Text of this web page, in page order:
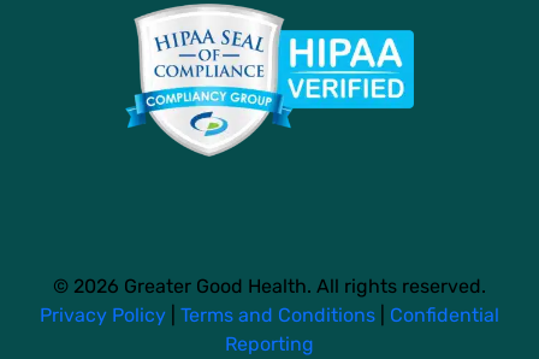
© 2026 Greater Good Health. All rights reserved.
Privacy Policy
Terms and Conditions
Confidential
Reporting